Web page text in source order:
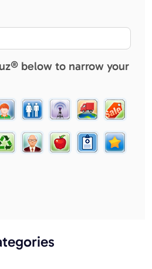
below to narrow your